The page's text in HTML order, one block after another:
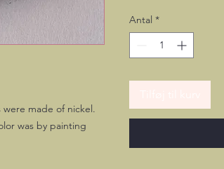
made of nickel.
was by painting
Antal *